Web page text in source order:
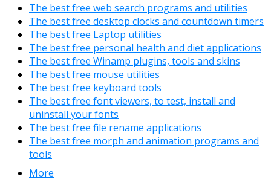
The best free web search programs and utilities
The best free desktop clocks and countdown timers
The best free Laptop utilities
The best free personal health and diet applications
The best free Winamp plugins, tools and skins
The best free mouse utilities
The best free keyboard tools
The best free font viewers, to test, install and
uninstall your fonts
The best free file rename applications
The best free morph and animation programs and
tools
More